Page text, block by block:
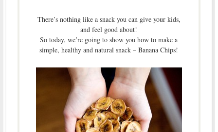
There’s nothing like a snack you can give your kids,
and feel good about!
So today, we’re going to show you how to make a
simple, healthy and natural snack – Banana Chips!